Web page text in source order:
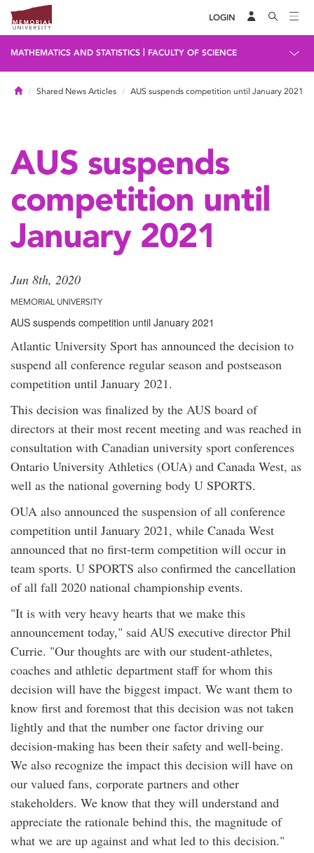
LOGIN
MATHEMATICS AND STATISTICS FACULTY OF SCIENCE
HomeShared News Articles AUS suspends competition until January 2021
AUS suspends
competition until
January 2021
Jun 8th, 2020
MEMORIAL UNIVERSITY
AUS suspends competition until January 2021
Atlantic University Sport has announced the decision to
suspend all conference regular season and postseason
competition until January 2021.
This decision was finalized by the AUS board of
directors at their most recent meeting and was reached in
consultation with Canadian university sport conferences
Ontario University Athletics (OUA) and Canada West, as
well as the national governing body U SPORTS.
OUA also announced the suspension of all conference
competition until January 2021, while Canada West
announced that no first-term competition will occur in
team sports. U SPORTS also confirmed the cancellation
of all fall 2020 national championship events.
"It is with very heavy hearts that we make this
announcement today," said AUS executive director Phil
Currie. "Our thoughts are with our student-athletes,
coaches and athletic department staff for whom this
decision will have the biggest impact. We want them to
know first and foremost that this decision was not taken
lightly and that the number one factor driving our
decision-making has been their safety and well-being.
We also recognize the impact this decision will have on
our valued fans, corporate partners and other
stakeholders. We know that they will understand and
appreciate the rationale behind this, the magnitude of
what we are up against and what led to this decision."